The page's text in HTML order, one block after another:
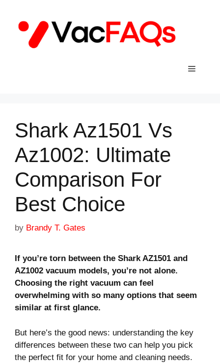
content
Menu
Shark Az1501 Vs
Az1002: Ultimate
Comparison For
Best Choice
by Brandy T. Gates
If you’re torn between the Shark AZ1501 and
AZ1002 vacuum models, you’re not alone.
Choosing the right vacuum can feel
overwhelming with so many options that seem
similar at first glance.
But here’s the good news: understanding the key
differences between these two can help you pick
the perfect fit for your home and cleaning needs.